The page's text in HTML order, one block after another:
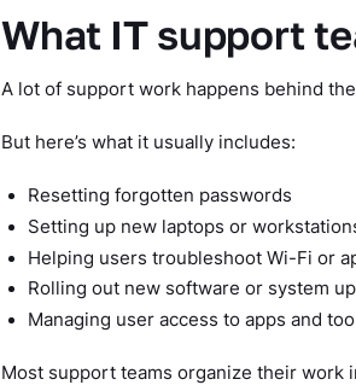
What IT support
A lot of support work happens behind
But here’s what it usually includes:
Resetting forgotten passwords
Setting up new laptops or
Helping users troubleshoot Wi-Fi or
Rolling out new software or system
Managing user access to apps and
Most support teams organize their work